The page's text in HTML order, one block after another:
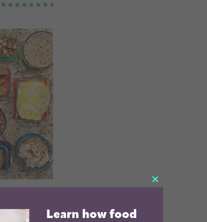
CLOSE
Learn how food